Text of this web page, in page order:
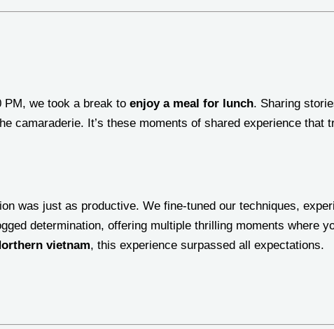
PM, we took a break to enjoy a meal for lunch. Sharing
camaraderie. It’s these moments of shared experience that
was just as productive. We fine-tuned our techniques,
determination, offering multiple thrilling moments where
vietnam, this experience surpassed all expectations.